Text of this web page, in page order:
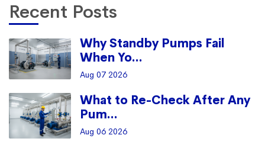
Recent Posts
Why Standby Pumps Fail
When Yo...
Aug 07 2026
What to Re-Check After Any
Pum...
Aug 06 2026